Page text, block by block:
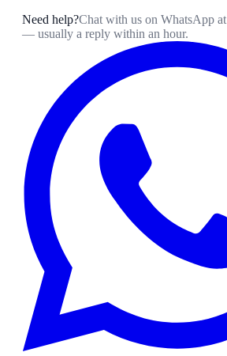
Need help?Chat with us on WhatsApp at
— usually a reply within an hour.